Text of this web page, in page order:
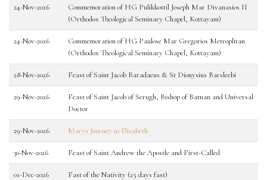
24-Nov-2026
Commemoration of HG Pulikkottil Joseph Mar Divanasios II
(Orthodox Theological Seminary Chapel, Kottayam)
24-Nov-2026
Commemoration of HG Paulose Mar Gregorios Metroplitan
(Orthodox Theological Seminary Chapel, Kottayam)
28-Nov-2026 Feast of Saint Jacob Baradaeus & St Dionysius Barsleebi
29-Nov-2026
Feast of Saint Jacob of Serugh, Bishop of Batnan and Universal
Doctor
29-Nov-2026 Marys Journey to Elizabeth
30-Nov-2026 Feast of Saint Andrew the Apostle and First-Called
01-Dec-2026 Fast of the Nativity (25 days fast)